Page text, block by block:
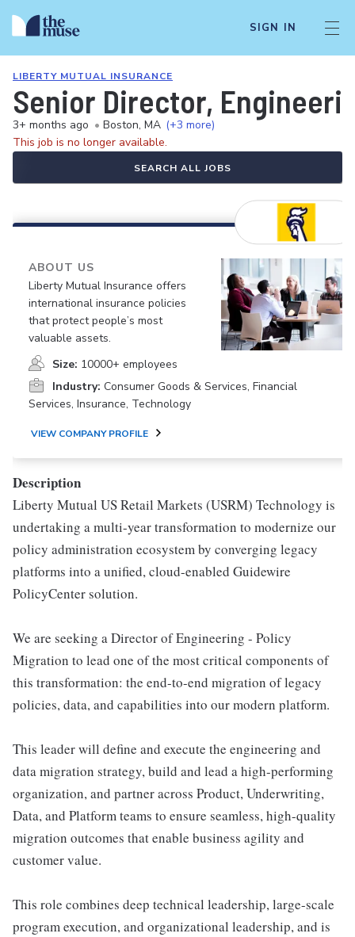
SIGN IN
LIBERTY MUTUAL INSURANCE
Senior Director,
3+ months ago • Boston, MA (+3 more)
This job is no longer available.
SEARCH ALL JOBS
ABOUT US
Liberty Mutual Insurance offers
international insurance policies
that protect people’s most
valuable assets.
Size: 10000+ employees
Industry: Consumer Goods & Services, Financial
Services, Insurance, Technology
VIEW COMPANY PROFILE
Description
Liberty Mutual US Retail Markets (USRM) Technology is
undertaking a multi-year transformation to modernize our
policy administration ecosystem by converging legacy
platforms into a unified, cloud-enabled Guidewire
PolicyCenter solution.
We are seeking a Director of Engineering - Policy
Migration to lead one of the most critical components of
this transformation: the end-to-end migration of legacy
policies, data, and capabilities into our modern platform.
This leader will define and execute the engineering and
data migration strategy, build and lead a high-performing
organization, and partner across Product, Underwriting,
Data, and Platform teams to ensure seamless, high-quality
migration outcomes that enable business agility and
customer value.
This role combines deep technical leadership, large-scale
program execution, and organizational leadership, and is